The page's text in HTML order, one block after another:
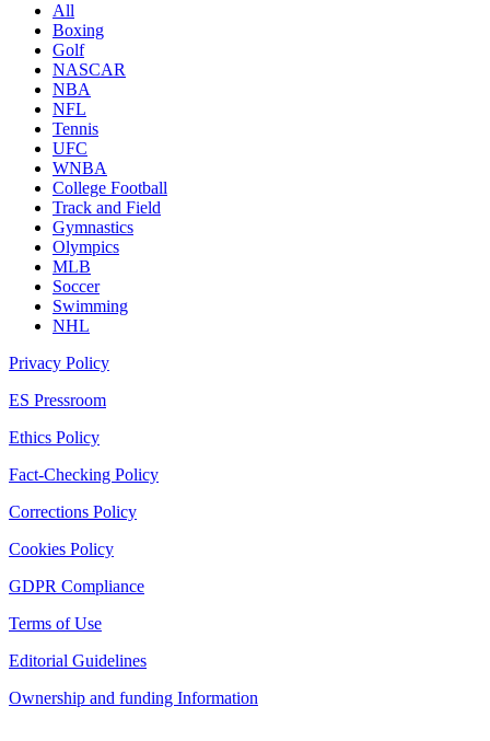
All
Boxing
Golf
NASCAR
NBA
NFL
Tennis
UFC
WNBA
College Football
Track and Field
Gymnastics
Olympics
MLB
Soccer
Swimming
NHL
Privacy Policy
ES Pressroom
Ethics Policy
Fact-Checking Policy
Corrections Policy
Cookies Policy
GDPR Compliance
Terms of Use
Editorial Guidelines
Ownership and funding Information